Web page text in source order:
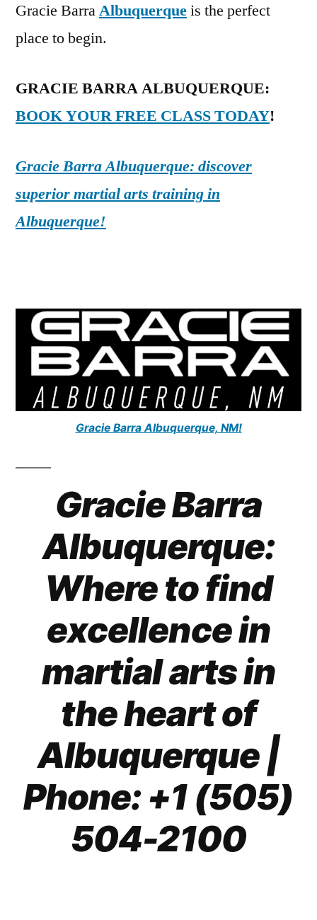
Gracie BarraAlbuquerqueis the perfect
place to begin.
GRACIE BARRA ALBUQUERQUE:
BOOK YOUR FREE CLASS TODAY!
Gracie Barra Albuquerque: discover
superior martial arts training in
Albuquerque!
Gracie Barra Albuquerque, NM!
Gracie Barra
Albuquerque:
Where to find
excellence in
martial arts in
the heart of
Albuquerque |
Phone: +1 (505)
504-2100